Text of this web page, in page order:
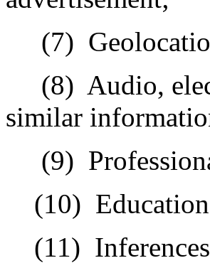
(7)
(8) Audio,
similar
(9)
(10)
(11)